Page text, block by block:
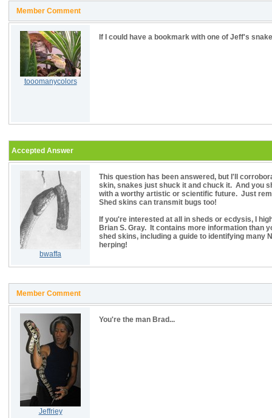
Member Comment
tooomanycolors
If I could have a bookmark with one of Jeff's
Accepted Answer
bwaffa
This question has been answered, but I'll
skin, snakes just shuck it and chuck it. And you
with a worthy artistic or scientific future. Just
Shed skins can transmit bugs too!
If you're interested at all in sheds or ecdysis, I
Brian S. Gray. It contains more information than
shed skins, including a guide to identifying
herping!
Member Comment
Jeffriey
You're the man Brad...